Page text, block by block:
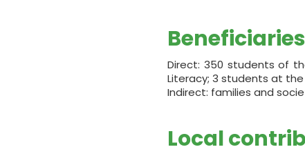
Beneficiaries
Direct: 350 students of
Literacy; 3 students at
Indirect: families and
Local